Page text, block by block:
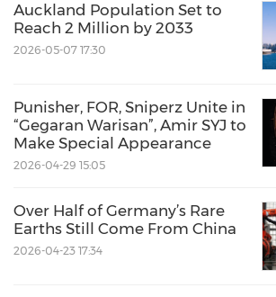
Auckland Population Set to
Reach 2 Million by 2033
2026-05-07 17:30
Punisher, FOR, Sniperz Unite in
“Gegaran Warisan”, Amir SYJ to
Make Special Appearance
2026-04-29 15:05
Over Half of Germany’s Rare
Earths Still Come From China
2026-04-23 17:34